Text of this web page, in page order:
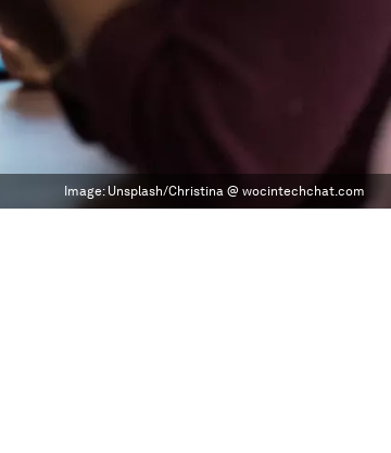
Image:Unsplash/Christina @ wocintechchat.com